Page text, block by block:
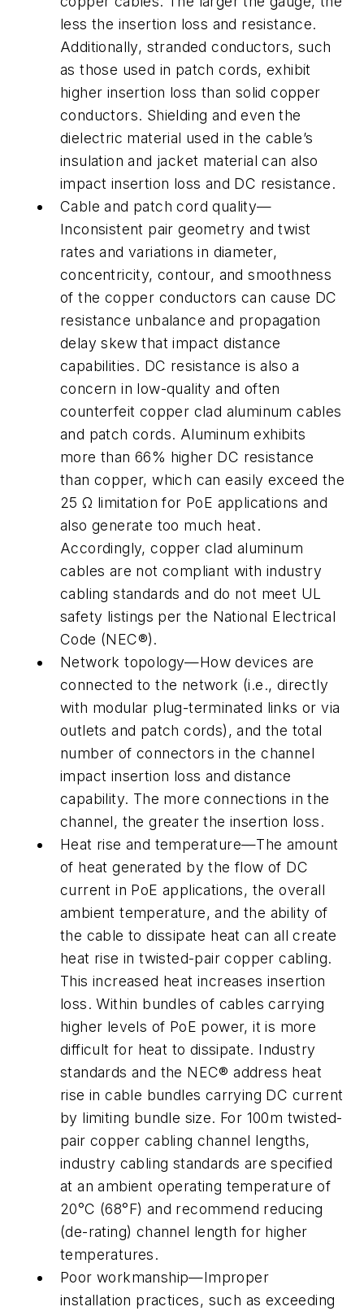
less the insertion loss and resistance.
Additionally, stranded conductors, such
as those used in patch cords, exhibit
higher insertion loss than solid copper
conductors. Shielding and even the
dielectric material used in the cable’s
insulation and jacket material can also
impact insertion loss and DC resistance.
Cable and patch cord quality—
Inconsistent pair geometry and twist
rates and variations in diameter,
concentricity, contour, and smoothness
of the copper conductors can cause DC
resistance unbalance and propagation
delay skew that impact distance
capabilities. DC resistance is also a
concern in low-quality and often
counterfeit copper clad aluminum cables
and patch cords. Aluminum exhibits
more than 66% higher DC resistance
than copper, which can easily exceed the
25 Ω limitation for PoE applications and
also generate too much heat.
Accordingly, copper clad aluminum
cables are not compliant with industry
cabling standards and do not meet UL
safety listings per the National Electrical
Code (NEC®).
Network topology—How devices are
connected to the network (i.e., directly
with modular plug-terminated links or via
outlets and patch cords), and the total
number of connectors in the channel
impact insertion loss and distance
capability. The more connections in the
channel, the greater the insertion loss.
Heat rise and temperature—The amount
of heat generated by the flow of DC
current in PoE applications, the overall
ambient temperature, and the ability of
the cable to dissipate heat can all create
heat rise in twisted-pair copper cabling.
This increased heat increases insertion
loss. Within bundles of cables carrying
higher levels of PoE power, it is more
difficult for heat to dissipate. Industry
standards and the NEC® address heat
rise in cable bundles carrying DC current
by limiting bundle size. For 100m twisted-
pair copper cabling channel lengths,
industry cabling standards are specified
at an ambient operating temperature of
20°C (68°F) and recommend reducing
(de-rating) channel length for higher
temperatures.
Poor workmanship—Improper
installation practices, such as exceeding